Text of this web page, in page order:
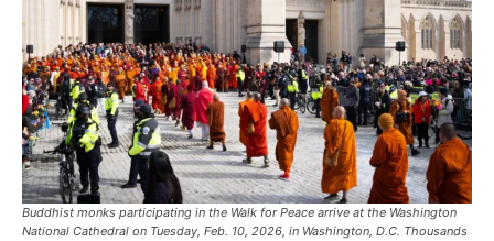
Buddhist monks participating in the Walk for Peace arrive at the Washington
National Cathedral on Tuesday, Feb. 10, 2026, in Washington, D.C. Thousands